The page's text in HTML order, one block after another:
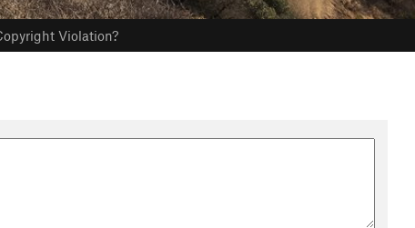
Violation?